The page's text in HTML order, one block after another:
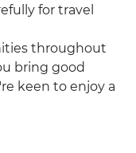
for travel
throughout
bring good
keen to enjoy a